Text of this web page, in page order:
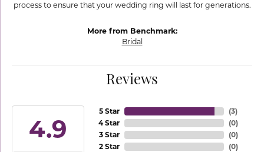
process to ensure that your wedding ring will last for generations.
More from Benchmark:
Bridal
Reviews
4.9
5 Star
4 Star
3 Star
2 Star
(3)
(0)
(0)
(0)